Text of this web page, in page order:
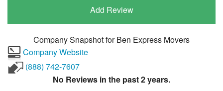
Add Review
Company Snapshot forBen Express Movers
Company Website
(888) 742-7607
No Reviews in the past 2 years.